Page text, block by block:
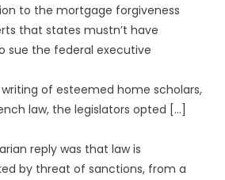
to the mortgage forgiveness
that states mustn’t have
sue the federal executive
of esteemed home scholars,
law, the legislators opted […]
reply was that law is
by threat of sanctions, from a